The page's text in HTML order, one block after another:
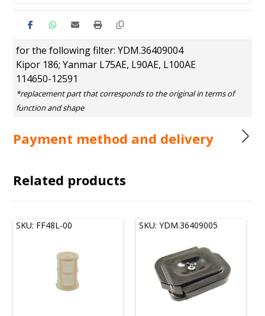
for the following filter: YDM.36409004
Kipor 186; Yanmar L75AE, L90AE, L100AE
114650-12591
Payment method and delivery
Related products
SKU: FF48L-00 SKU: YDM.36409005